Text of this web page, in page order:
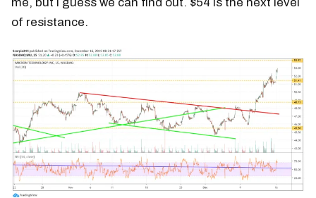
of resistance.